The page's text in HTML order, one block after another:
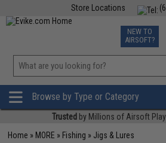
Store Locations
TCG
NEW TO
AIRSOFT?
Browse by Type or Category
Trusted by Millions of Airsoft
Home » MORE » Fishing » Jigs & Lures